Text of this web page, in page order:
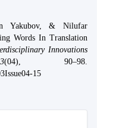
Yakubov, & Nilufar
Words In Translation
Innovations
3(04), 90–98.
15